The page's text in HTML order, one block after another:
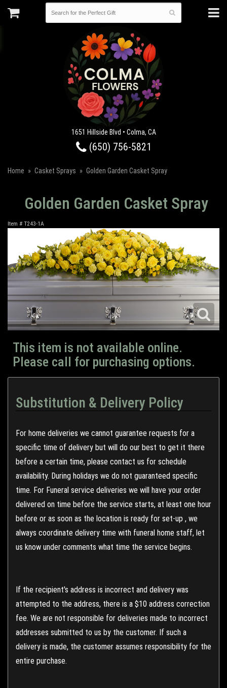
1651 Hillside Blvd • Colma, CA
(650) 756-5821
Home Casket Sprays Golden Garden Casket Spray
Golden Garden Casket Spray
Item # T243-1A
This item is not available online.
Please call for purchasing options.
Substitution & Delivery Policy
For home deliveries we cannot guarantee requests for a
specific time of delivery but will do our best to get it there
before a certain time, please contact us for schedule
availability. During holidays we do not guaranteed specific
time. For Funeral service deliveries we will have your order
delivered on time before the service starts, at least one hour
before or as soon as the location is ready for set-up , we
always coordinate delivery time with funeral home staff, let
us know under comments what time the service begins.
If the recipient's address is incorrect and delivery was
attempted to the address, there is a $10 address correction
fee. We are not responsible for deliveries made to incorrect
addresses submitted to us by the customer. If such a
delivery is made, the customer assumes responsibility for the
entire purchase.